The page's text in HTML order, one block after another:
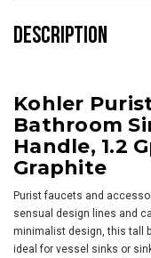
DESCRIPTION
Kohler
Bathroom
Handle, 1.2
Graphite
Purist faucets and
sensual design lines and
minimalist design, this tall
ideal for vessel sinks or